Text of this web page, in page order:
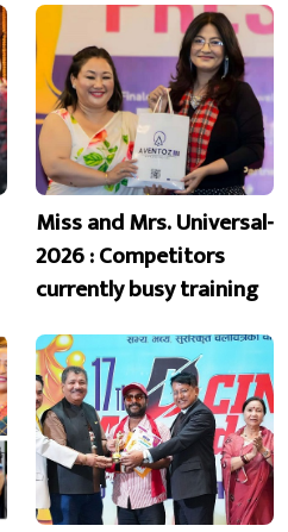
Miss and Mrs. Universal-
2026 : Competitors
currently busy training